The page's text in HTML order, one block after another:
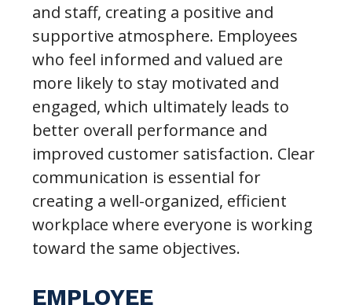
and staff, creating a positive and
supportive atmosphere. Employees
who feel informed and valued are
more likely to stay motivated and
engaged, which ultimately leads to
better overall performance and
improved customer satisfaction. Clear
communication is essential for
creating a well-organized, efficient
workplace where everyone is working
toward the same objectives.
EMPLOYEE